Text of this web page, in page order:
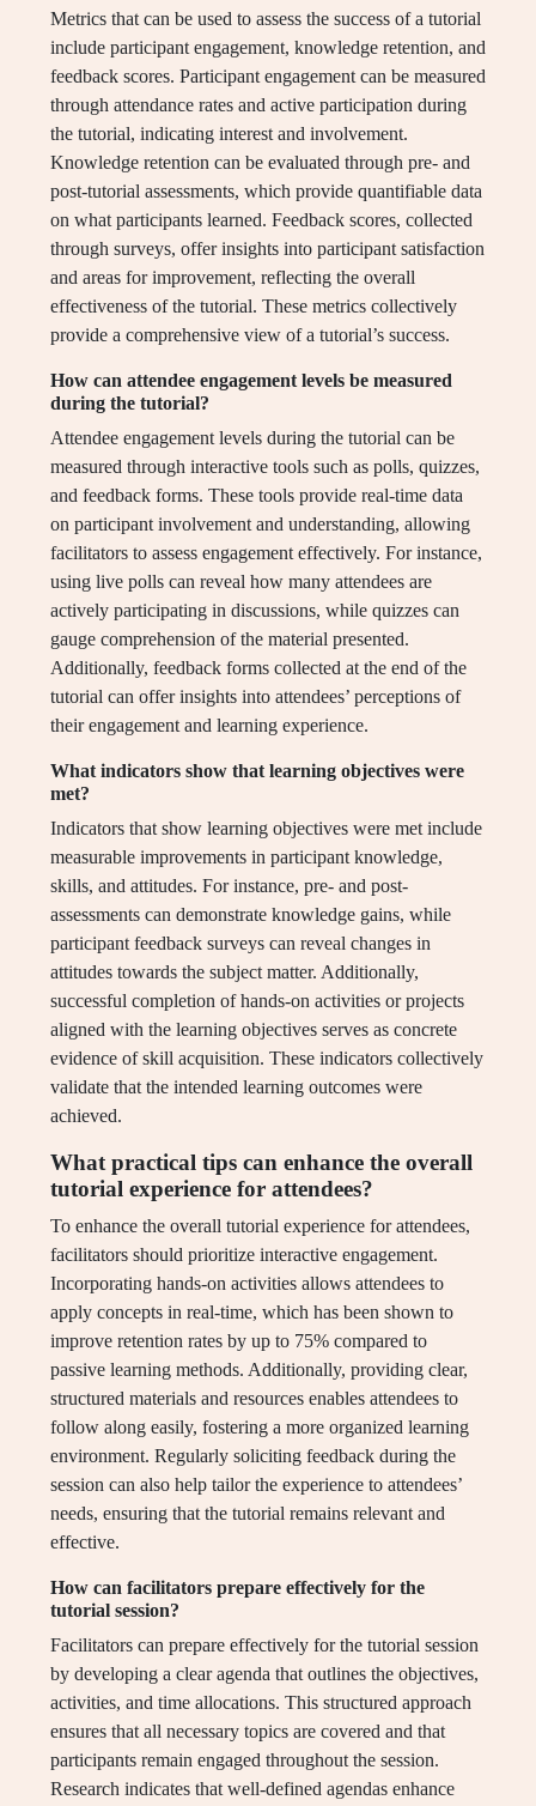
Metrics that can be used to assess the success of a tutorial
include participant engagement, knowledge retention, and
feedback scores. Participant engagement can be measured
through attendance rates and active participation during
the tutorial, indicating interest and involvement.
Knowledge retention can be evaluated through pre- and
post-tutorial assessments, which provide quantifiable data
on what participants learned. Feedback scores, collected
through surveys, offer insights into participant satisfaction
and areas for improvement, reflecting the overall
effectiveness of the tutorial. These metrics collectively
provide a comprehensive view of a tutorial’s success.
How can attendee engagement levels be measured
during the tutorial?
Attendee engagement levels during the tutorial can be
measured through interactive tools such as polls, quizzes,
and feedback forms. These tools provide real-time data
on participant involvement and understanding, allowing
facilitators to assess engagement effectively. For instance,
using live polls can reveal how many attendees are
actively participating in discussions, while quizzes can
gauge comprehension of the material presented.
Additionally, feedback forms collected at the end of the
tutorial can offer insights into attendees’ perceptions of
their engagement and learning experience.
What indicators show that learning objectives were
met?
Indicators that show learning objectives were met include
measurable improvements in participant knowledge,
skills, and attitudes. For instance, pre- and post-
assessments can demonstrate knowledge gains, while
participant feedback surveys can reveal changes in
attitudes towards the subject matter. Additionally,
successful completion of hands-on activities or projects
aligned with the learning objectives serves as concrete
evidence of skill acquisition. These indicators collectively
validate that the intended learning outcomes were
achieved.
What practical tips can enhance the overall
tutorial experience for attendees?
To enhance the overall tutorial experience for attendees,
facilitators should prioritize interactive engagement.
Incorporating hands-on activities allows attendees to
apply concepts in real-time, which has been shown to
improve retention rates by up to 75% compared to
passive learning methods. Additionally, providing clear,
structured materials and resources enables attendees to
follow along easily, fostering a more organized learning
environment. Regularly soliciting feedback during the
session can also help tailor the experience to attendees’
needs, ensuring that the tutorial remains relevant and
effective.
How can facilitators prepare effectively for the
tutorial session?
Facilitators can prepare effectively for the tutorial session
by developing a clear agenda that outlines the objectives,
activities, and time allocations. This structured approach
ensures that all necessary topics are covered and that
participants remain engaged throughout the session.
Research indicates that well-defined agendas enhance